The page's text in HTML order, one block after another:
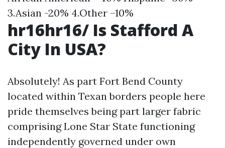
3.Asian -20% 4.Other –10%
hr16hr16/ Is Stafford A
City In USA?
Absolutely! As part Fort Bend County
located within Texan borders people here
pride themselves being part larger fabric
comprising Lone Star State functioning
independently governed under own